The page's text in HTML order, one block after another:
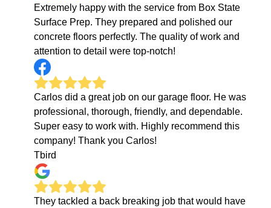
Extremely happy with the service from Box State
Surface Prep. They prepared and polished our
concrete floors perfectly. The quality of work and
attention to detail were top-notch!
Carlos did a great job on our garage floor. He was
professional, thorough, friendly, and dependable.
Super easy to work with. Highly recommend this
company! Thank you Carlos!
Tbird
They tackled a back breaking job that would have